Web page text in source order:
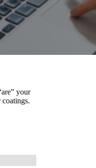
your